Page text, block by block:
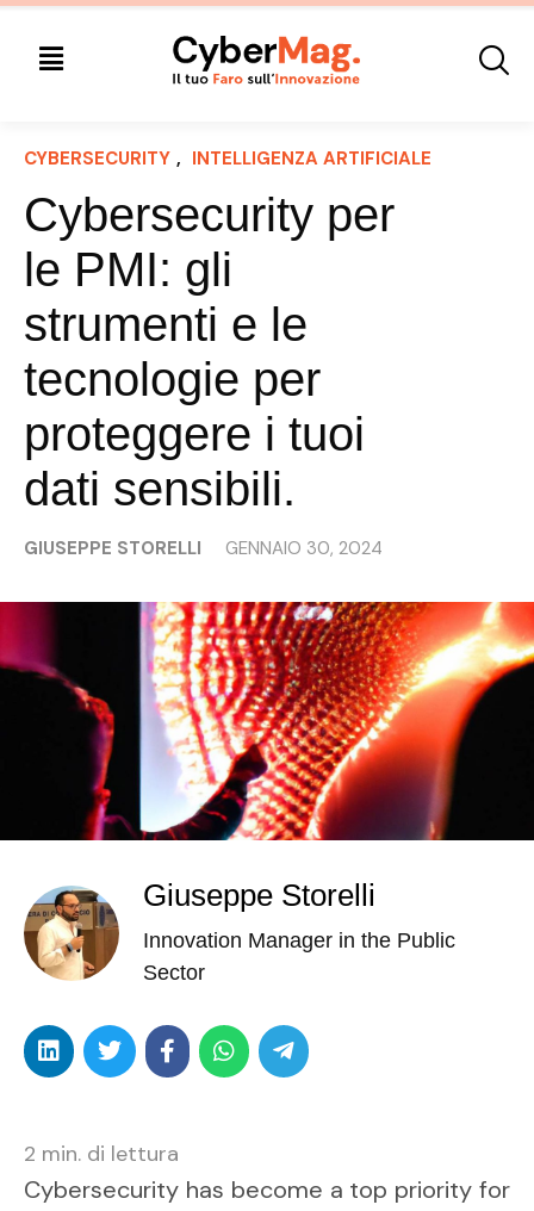
CYBERSECURITY , INTELLIGENZA ARTIFICIALE
Cybersecurity per
le PMI: gli
strumenti e le
tecnologie per
proteggere i tuoi
dati sensibili.
GIUSEPPE STORELLI GENNAIO 30, 2024
Giuseppe Storelli
Innovation Manager in the Public
Sector
2 min. di lettura
Cybersecurity has become a top priority for